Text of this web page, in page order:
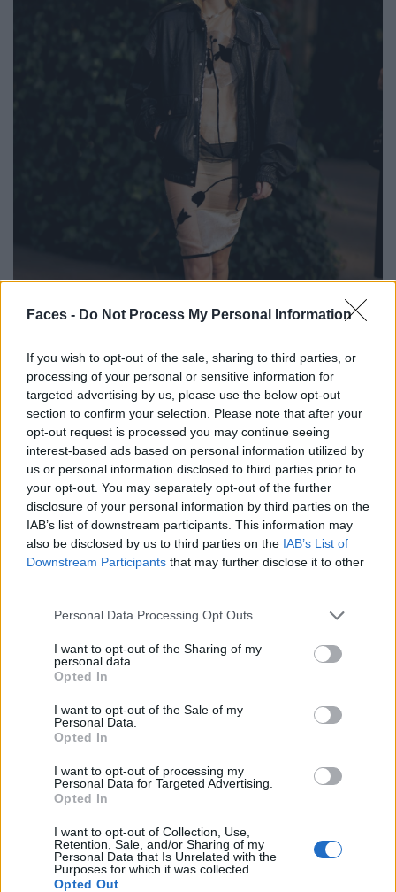
Faces - Do Not Process My Personal Information
If you wish to opt-out of the sale, sharing to third parties, or
processing of your personal or sensitive information for
targeted advertising by us, please use the below opt-out
section to confirm your selection. Please note that after your
opt-out request is processed you may continue seeing
interest-based ads based on personal information utilized by
us or personal information disclosed to third parties prior to
your opt-out. You may separately opt-out of the further
disclosure of your personal information by third parties on the
IAB’s list of downstream participants. This information may
also be disclosed by us to third parties on the IAB’s List of
Downstream Participants that may further disclose it to other
Personal Data Processing Opt Outs
I want to opt-out of the Sharing of my
personal data.
Opted In
I want to opt-out of the Sale of my
Personal Data.
Opted In
I want to opt-out of processing my
Personal Data for Targeted Advertising.
Opted In
I want to opt-out of Collection, Use,
Retention, Sale, and/or Sharing of my
Personal Data that Is Unrelated with the
Purposes for which it was collected.
Opted Out
BLACK STREET
STYLE
FACES FASHION EDITORIALS